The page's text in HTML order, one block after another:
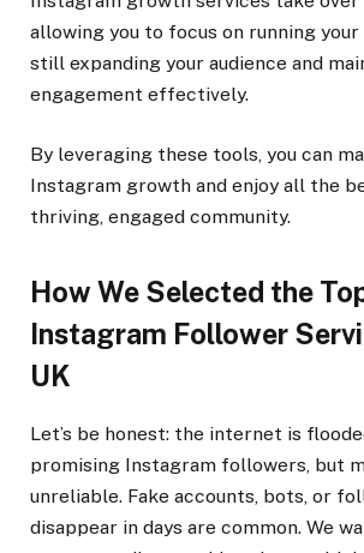
allowing you to focus on running
still expanding your audience and
engagement effectively.
By leveraging these tools, you can
Instagram growth and enjoy all the
thriving, engaged community.
How We Selected the
Instagram Follower
UK
Let’s be honest: the internet is
promising Instagram followers, but
unreliable. Fake accounts, bots, or
disappear in days are common. We